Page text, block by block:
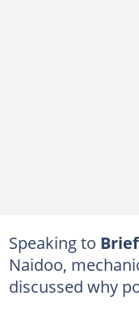
Speaking to
Naidoo,
discussed why